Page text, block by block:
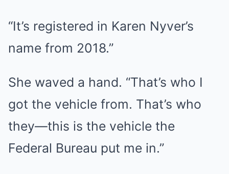
“It’s registered in Karen Nyver’s
name from 2018.”
She waved a hand. “That’s who I
got the vehicle from. That’s who
they—this is the vehicle the
Federal Bureau put me in.”